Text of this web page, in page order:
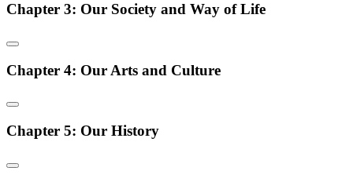
Chapter 3: Our Society and Way of Life
Chapter 4: Our Arts and Culture
Chapter 5: Our History